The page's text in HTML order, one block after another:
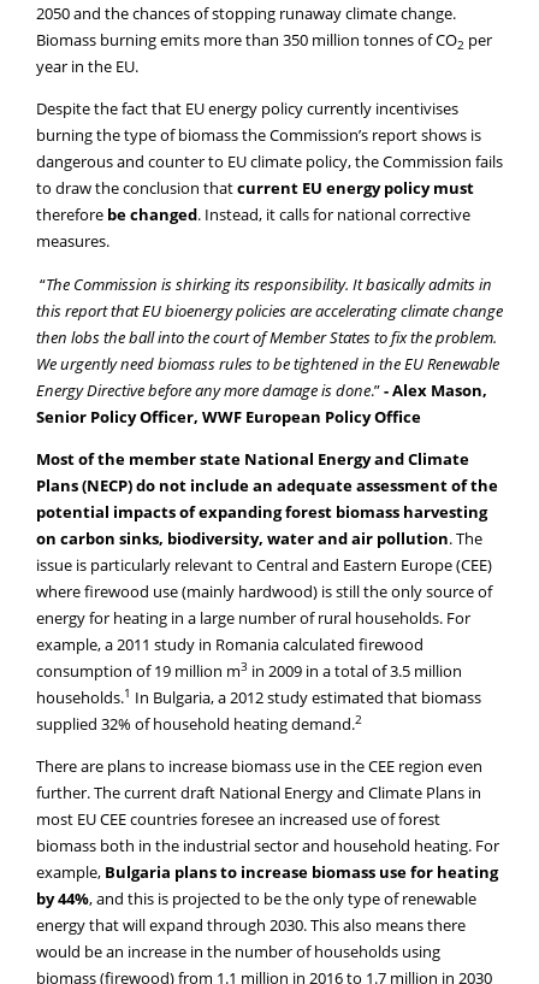
2050 and the chances of stopping runaway climate change.
Biomass burning emits more than 350 million tonnes of CO2 per
year in the EU.
Despite the fact that EU energy policy currently incentivises
burning the type of biomass the Commission’s report shows is
dangerous and counter to EU climate policy, the Commission fails
to draw the conclusion thatcurrent EU energy policy must
therefore be changed. Instead, it calls for national corrective
measures.
“The Commission is shirking its responsibility. It basically admits in
this report that EU bioenergy policies are accelerating climate change
then lobs the ball into the court of Member States to fix the problem.
We urgently need biomass rules to be tightened in the EU Renewable
Energy Directive before any more damage is done.”- Alex Mason,
Senior Policy Officer, WWF European Policy Office
Most of the member state National Energy and Climate
Plans (NECP) do not include an adequate assessment of the
potential impacts of expanding forest biomass harvesting
on carbon sinks, biodiversity, water and air pollution. The
issue is particularly relevant to Central and Eastern Europe (CEE)
where firewood use (mainly hardwood) is still the only source of
energy for heating in a large number of rural households. For
example, a 2011 study in Romania calculated firewood
consumption of 19 million m3 in 2009 in a total of 3.5 million
households.1 In Bulgaria, a 2012 study estimated that biomass
supplied 32% of household heating demand.2
There are plans to increase biomass use in the CEE region even
further. The current draft National Energy and Climate Plans in
most EU CEE countries foresee an increased use of forest
biomass both in the industrial sector and household heating. For
example, Bulgaria plans to increase biomass use for heating
by 44%, and this is projected to be the only type of renewable
energy that will expand through 2030. This also means there
would be an increase in the number of households using
biomass (firewood) from 1.1 million in 2016 to 1.7 million in 2030